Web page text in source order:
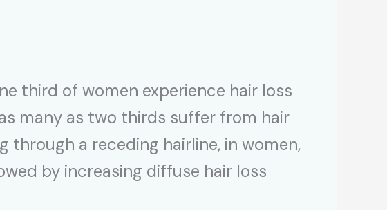
third of women experience hair loss
many as two thirds suffer from hair
a receding hairline, in women,
by increasing diffuse hair loss